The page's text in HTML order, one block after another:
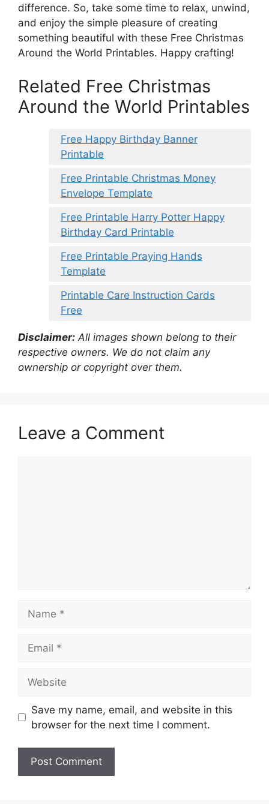
difference. So, take some time to relax, unwind,
and enjoy the simple pleasure of creating
something beautiful with these Free Christmas
Around the World Printables. Happy crafting!
Related Free Christmas
Around the World Printables
Free Happy Birthday Banner
Printable
Free Printable Christmas Money
Envelope Template
Free Printable Harry Potter Happy
Birthday Card Printable
Free Printable Praying Hands
Template
Printable Care Instruction Cards
Free
Disclaimer: All images shown belong to their
respective owners. We do not claim any
ownership or copyright over them.
Leave a Comment
Save my name, email, and website in this
browser for the next time I comment.